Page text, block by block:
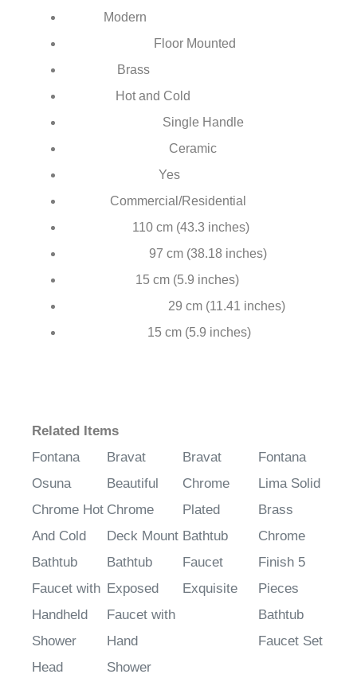
Modern
Floor Mounted
Brass
Hot and Cold
Single Handle
Ceramic
Yes
Commercial/Residential
110 cm (43.3 inches)
97 cm (38.18 inches)
15 cm (5.9 inches)
29 cm (11.41 inches)
15 cm (5.9 inches)
Related Items
Fontana
Osuna
Chrome Hot
And Cold
Bathtub
Faucet with
Handheld
Shower
Head
Bravat
Beautiful
Chrome
Deck Mount
Bathtub
Exposed
Faucet with
Hand
Shower
Bravat
Chrome
Plated
Bathtub
Faucet
Exquisite
Fontana
Lima Solid
Brass
Chrome
Finish 5
Pieces
Bathtub
Faucet Set